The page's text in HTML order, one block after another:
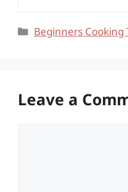
Categories
Beginners Cooking
Leave a